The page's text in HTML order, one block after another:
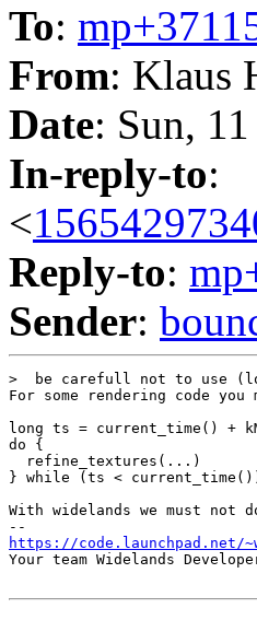
To:
From: Klaus
Date: Sun,
In-reply-to:
<
Reply-to:
Sender:
>  be carefull not to use
For some rendering code you
long ts = current_time() +
do {
  refine_textures(...)
} while (ts <
With widelands we must not
https://code.launchpad.net/
Your team Widelands